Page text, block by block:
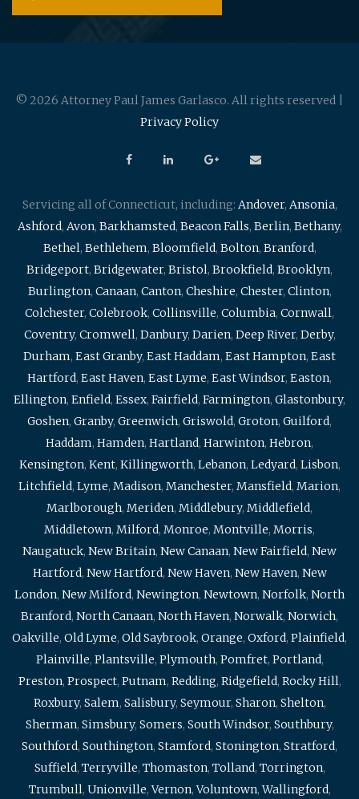
© 2026 Attorney Paul James Garlasco. All rights reserved |
Privacy Policy
Servicing all of Connecticut, including: Andover, Ansonia,
Ashford, Avon, Barkhamsted, Beacon Falls, Berlin, Bethany,
Bethel, Bethlehem, Bloomfield, Bolton, Branford,
Bridgeport, Bridgewater, Bristol, Brookfield, Brooklyn,
Burlington, Canaan, Canton, Cheshire, Chester, Clinton,
Colchester, Colebrook, Collinsville, Columbia, Cornwall,
Coventry, Cromwell, Danbury, Darien, Deep River, Derby,
Durham, East Granby, East Haddam, East Hampton, East
Hartford, East Haven, East Lyme, East Windsor, Easton,
Ellington, Enfield, Essex, Fairfield, Farmington, Glastonbury,
Goshen, Granby, Greenwich, Griswold, Groton, Guilford,
Haddam, Hamden, Hartland, Harwinton, Hebron,
Kensington, Kent, Killingworth, Lebanon, Ledyard, Lisbon,
Litchfield, Lyme, Madison, Manchester, Mansfield, Marion,
Marlborough, Meriden, Middlebury, Middlefield,
Middletown, Milford, Monroe, Montville, Morris,
Naugatuck, New Britain, New Canaan, New Fairfield, New
Hartford, New Hartford, New Haven, New Haven, New
London, New Milford, Newington, Newtown, Norfolk, North
Branford, North Canaan, North Haven, Norwalk, Norwich,
Oakville, Old Lyme, Old Saybrook, Orange, Oxford, Plainfield,
Plainville, Plantsville, Plymouth, Pomfret, Portland,
Preston, Prospect, Putnam, Redding, Ridgefield, Rocky Hill,
Roxbury, Salem, Salisbury, Seymour, Sharon, Shelton,
Sherman, Simsbury, Somers, South Windsor, Southbury,
Southford, Southington, Stamford, Stonington, Stratford,
Suffield, Terryville, Thomaston, Tolland, Torrington,
Trumbull, Unionville,Vernon,Voluntown,Wallingford,